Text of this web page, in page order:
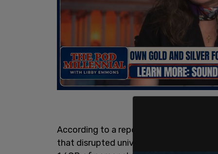
According to a report by
that disrupted university services for